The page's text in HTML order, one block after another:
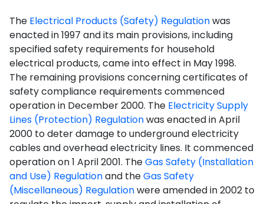
The Electrical Products (Safety) Regulationwas
enacted in 1997 and its main provisions, including
specified safety requirements for household
electrical products, came into effect in May 1998.
The remaining provisions concerning certificates of
safety compliance requirements commenced
operation in December 2000. The Electricity Supply
Lines (Protection) Regulationwas enacted in April
2000 to deter damage to underground electricity
cables and overhead electricity lines. It commenced
operation on 1 April 2001. TheGas Safety (Installation
and Use) Regulationand theGas Safety
(Miscellaneous) Regulationwere amended in 2002 to